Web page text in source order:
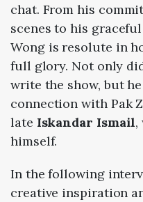
chat. From his
scenes to his
Wong is resolute in
full glory. Not only
write the show, but
connection with Pak
late Iskandar Ismail,
himself.
In the following
creative inspiration